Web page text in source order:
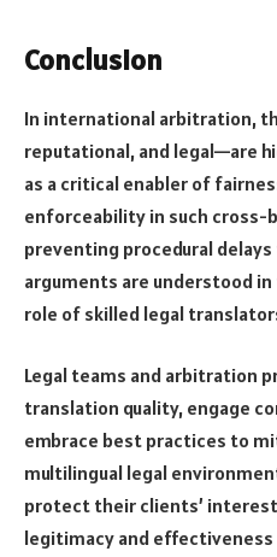
Conclusion
In international arbitration,
reputational, and legal—are
as a critical enabler of
enforceability in such cross-
preventing procedural
arguments are understood
role of skilled legal
Legal teams and arbitration
translation quality, engage
embrace best practices to
multilingual legal
protect their clients’
legitimacy and